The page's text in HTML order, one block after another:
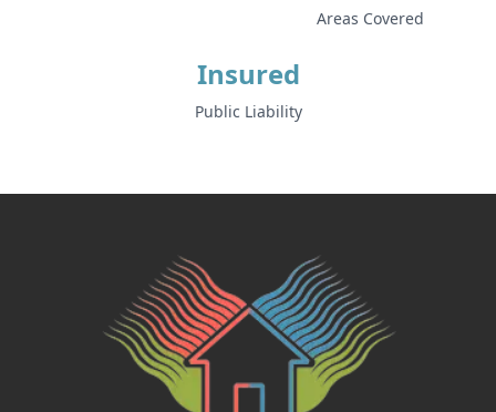
Areas Covered
Insured
Public Liability